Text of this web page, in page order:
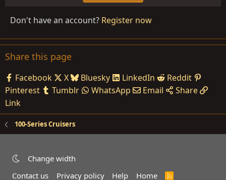
Don't have an account? Register now
Share this page
Facebook X Bluesky LinkedIn
Reddit
Pinterest
Tumblr WhatsApp Email
Share
Link
100-Series Cruisers
Change width
Contact us
Privacy policy Help Home
R